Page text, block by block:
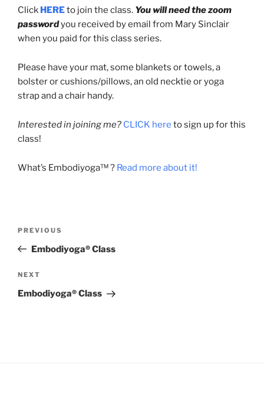
Click HEREto join the class. You will need the zoom
passwordyou received by email from Mary Sinclair
when you paid for this class series.
Please have your mat, some blankets or towels, a
bolster or cushions/pillows, an old necktie or yoga
strap and a chair handy.
Interested in joining me? CLICK here to sign up for this
class!
What’s Embodiyoga™ ? Read more about it!
Previous
Post
PREVIOUS
Embodiyoga® Class
Next
Post
NEXT
Embodiyoga® Class